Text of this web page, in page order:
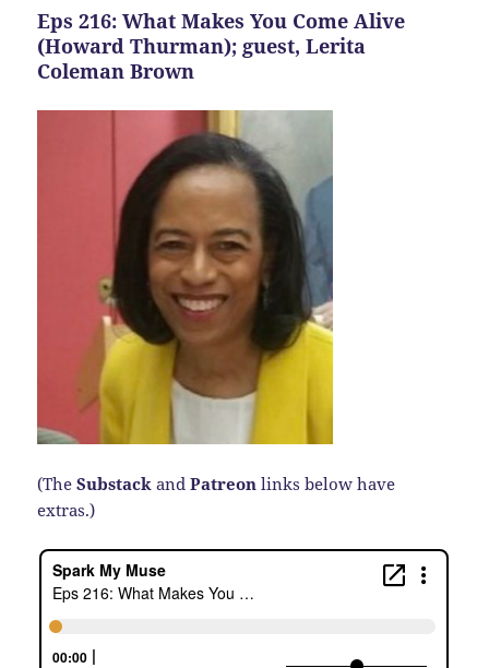
Eps 216: What Makes You Come Alive
(Howard Thurman); guest, Lerita
Coleman Brown
(TheSubstack andPatreon links below have
extras.)